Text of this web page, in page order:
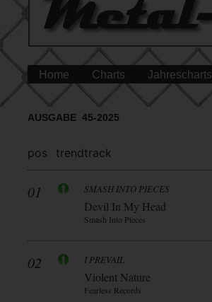
Home Charts Jahrescharts
AUSGABE 45-2025
pos trendtrack
01 SMASH INTO PIECES
Devil In My Head
Smash Into Pieces
02 I PREVAIL
Violent Nature
Fearless Records